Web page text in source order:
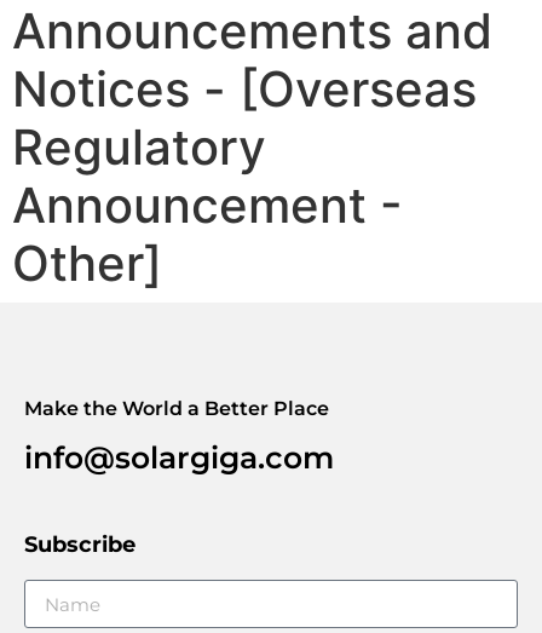
Announcements and
Notices - [Overseas
Regulatory
Announcement -
Other]
Make the World a Better Place
info@solargiga.com
Subscribe